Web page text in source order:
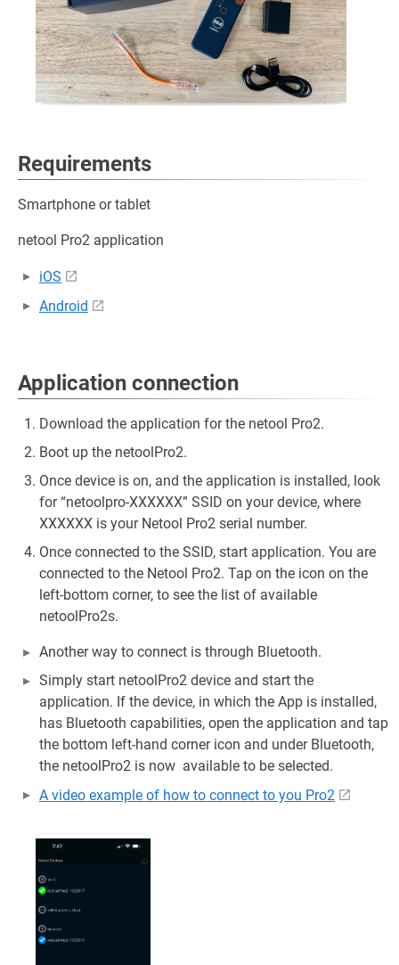
Requirements
Smartphone or tablet
netool Pro2 application
iOS
Android
Application connection
Download the application for the netool Pro2.
Boot up the netoolPro2.
Once device is on, and the application is installed, look
for “netoolpro-XXXXXX” SSID on your device, where
XXXXXX is your Netool Pro2 serial number.
Once connected to the SSID, start application. You are
connected to the Netool Pro2. Tap on the icon on the
left-bottom corner, to see the list of available
netoolPro2s.
Another way to connect is through Bluetooth.
Simply start netoolPro2 device and start the
application. If the device, in which the App is installed,
has Bluetooth capabilities, open the application and tap
the bottom left-hand corner icon and under Bluetooth,
the netoolPro2 is now available to be selected.
A video example of how to connect to you Pro2